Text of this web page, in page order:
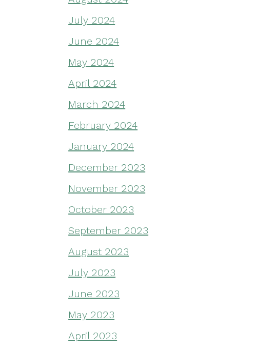
July 2024
June 2024
May 2024
April 2024
March 2024
February 2024
January 2024
December 2023
November 2023
October 2023
September 2023
August 2023
July 2023
June 2023
May 2023
April 2023